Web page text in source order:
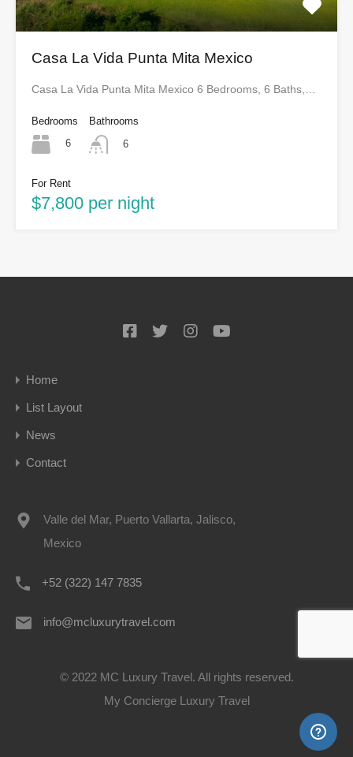
Casa La Vida Punta Mita Mexico
Casa La Vida Punta Mita Mexico 6 Bedrooms, 6 Baths,…
Bedrooms
6
Bathrooms
6
For Rent
$7,800 per night
Home
List Layout
News
Contact
Valle del Mar, Puerto Vallarta, Jalisco,
Mexico
+52 (322) 147 7835
info@mcluxurytravel.com
© 2022 MC Luxury Travel. All rights reserved.
My Concierge Luxury Travel